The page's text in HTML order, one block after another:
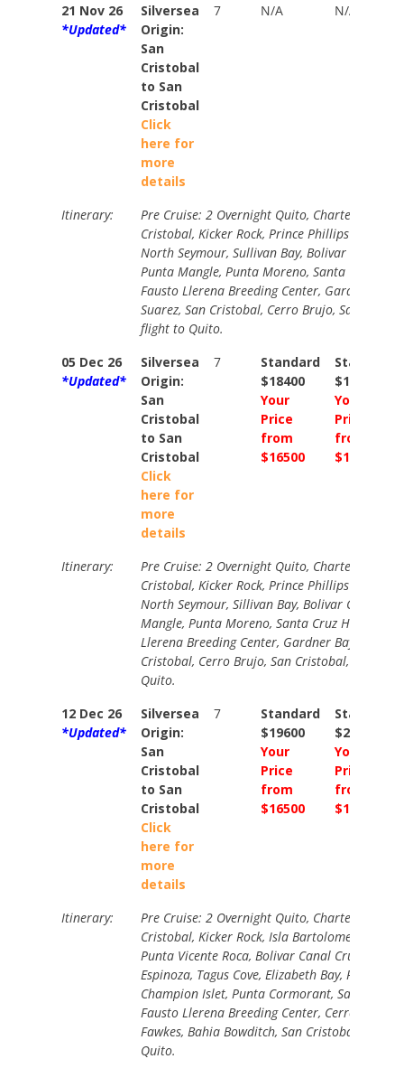
21 Nov 26
*Updated*
Silversea
Origin:
San
Cristobal
to San
Cristobal
Click
here for
more
details
7 N/A N/A
Itinerary:
Pre Cruise: 2 Overnight Quito, Charter Flight
Cristobal, Kicker Rock, Prince Phillips Steps,
North Seymour, Sullivan Bay, Bolivar Canal
Punta Mangle, Punta Moreno, Santa Cruz
Fausto Llerena Breeding Center, Gardner Bay,
Suarez, San Cristobal, Cerro Brujo, San
flight to Quito.
05 Dec 26
*Updated*
Silversea
Origin:
San
Cristobal
to San
Cristobal
Click
here for
more
details
7
Standard
$18400
Your
Price
from
$16500
Standard
$19700
Your
Price
from
$17700
Itinerary:
Pre Cruise: 2 Overnight Quito, Charter Flight
Cristobal, Kicker Rock, Prince Phillips Steps,
North Seymour, Sillivan Bay, Bolivar Canal
Mangle, Punta Moreno, Santa Cruz Highlands,
Llerena Breeding Center, Gardner Bay, Punta
Cristobal, Cerro Brujo, San Cristobal, Charter
Quito.
12 Dec 26
*Updated*
Silversea
Origin:
San
Cristobal
to San
Cristobal
Click
here for
more
details
7
Standard
$19600
Your
Price
from
$16500
Standard
$20900
Your
Price
from
$17700
Itinerary:
Pre Cruise: 2 Overnight Quito, Charter Flight
Cristobal, Kicker Rock, Isla Bartolome,
Punta Vicente Roca, Bolivar Canal Cruising,
Espinoza, Tagus Cove, Elizabeth Bay, Post
Champion Islet, Punta Cormorant, Santa Cruz
Fausto Llerena Breeding Center, Cerro
Fawkes, Bahia Bowditch, San Cristobal,
Quito.